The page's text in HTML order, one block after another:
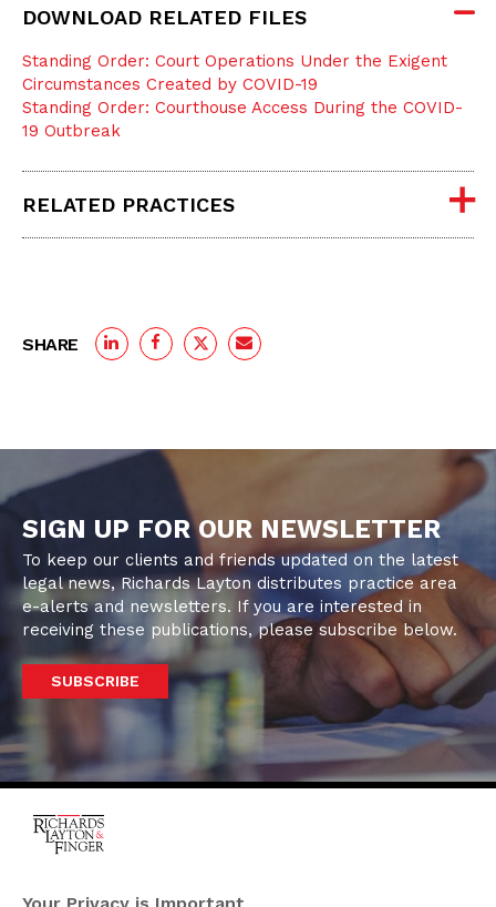
DOWNLOAD RELATED FILES
Standing Order: Court Operations Under the Exigent
Circumstances Created by COVID-19
Standing Order: Courthouse Access During the COVID-
19 Outbreak
RELATED PRACTICES
SHARE
SIGN UP FOR OUR NEWSLETTER
To keep our clients and friends updated on the latest
legal news, Richards Layton distributes practice area
e-alerts and newsletters. If you are interested in
receiving these publications, please subscribe below.
SUBSCRIBE
920 North King Street